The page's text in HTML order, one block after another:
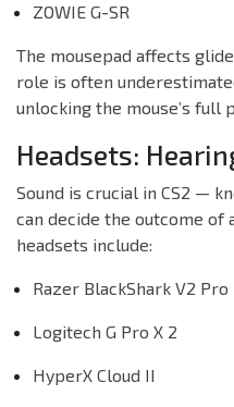
ZOWIE G-SR
The mousepad affects
role is often
unlocking the mouse’s full
Headsets:
Sound is crucial in CS2 —
can decide the outcome of
headsets include:
Razer BlackShark V2 Pro
Logitech G Pro X 2
HyperX Cloud II